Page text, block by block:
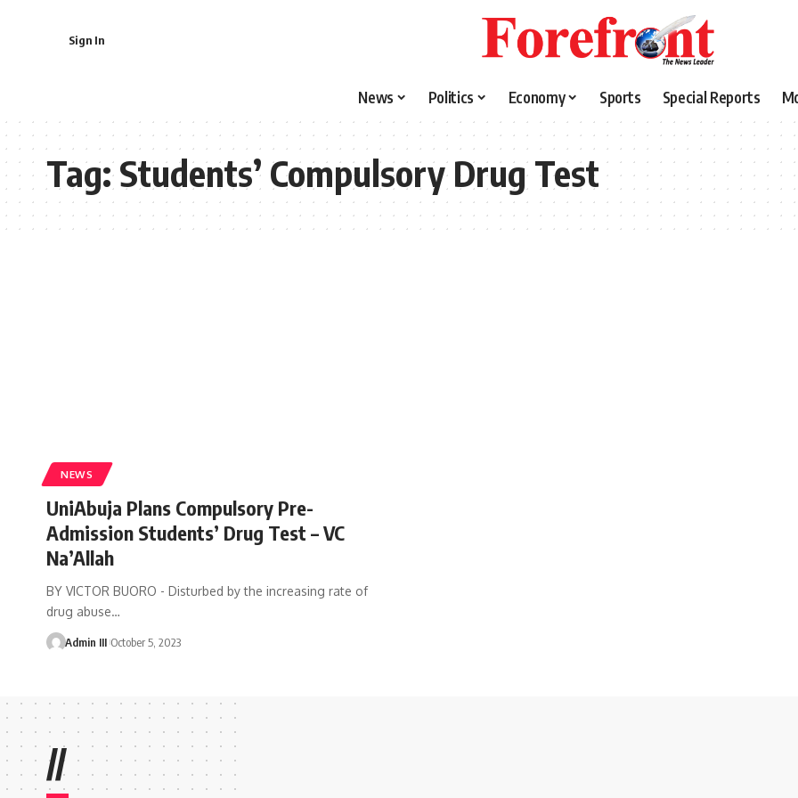
Sign In
News Politics Economy Sports Special Reports
Tag:Students’ Compulsory Drug Test
NEWS
UniAbuja Plans Compulsory Pre-
Admission Students’ Drug Test – VC
Na’Allah
BY VICTOR BUORO - Disturbed by the increasing rate of
drug abuse…
Admin III October 5, 2023
//